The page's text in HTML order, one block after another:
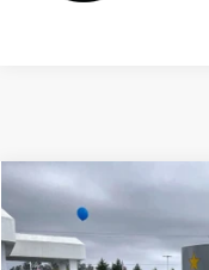
USED2025
Compare Vehicle